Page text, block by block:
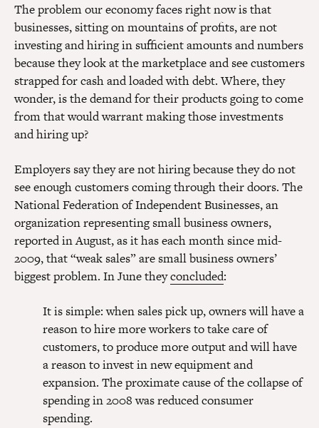
The problem our economy faces right now is that
businesses, sitting on mountains of profits, are not
investing and hiring in sufficient amounts and numbers
because they look at the marketplace and see customers
strapped for cash and loaded with debt. Where, they
wonder, is the demand for their products going to come
from that would warrant making those investments
and hiring up?
Employers say they are not hiring because they do not
see enough customers coming through their doors. The
National Federation of Independent Businesses, an
organization representing small business owners,
reported in August, as it has each month since mid-
2009, that “weak sales” are small business owners’
biggest problem. In June theyconcluded:
It is simple: when sales pick up, owners will have a
reason to hire more workers to take care of
customers, to produce more output and will have
a reason to invest in new equipment and
expansion. The proximate cause of the collapse of
spending in 2008 was reduced consumer
spending.